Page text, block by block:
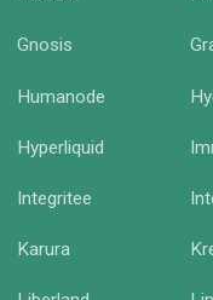
Gnosis
Humanode
Hyperliquid
Integritee
Karura